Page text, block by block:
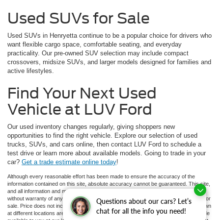
Questions about our cars? Let’s
chat for all the info you need!
Used SUVs for Sale
Used SUVs in Henryetta continue to be a popular choice for drivers who
want flexible cargo space, comfortable seating, and everyday
practicality. Our pre-owned SUV selection may include compact
crossovers, midsize SUVs, and larger models designed for families and
active lifestyles.
Find Your Next Used
Vehicle at LUV Ford
Our used inventory changes regularly, giving shoppers new
opportunities to find the right vehicle. Explore our selection of used
trucks, SUVs, and cars online, then contact LUV Ford to schedule a
test drive or learn more about available models. Going to trade in your
car? Get a trade estimate online today!
Although every reasonable effort has been made to ensure the accuracy of the
information contained on this site, absolute accuracy cannot be guaranteed. This site,
and all information and materials appearing on it, are presented to the user "as is"
without warranty of any kind, either express or implied. All vehicles are subject to prior
sale. Price does not include applicable tax, title, and license charges. ‡Vehicles shown
at different locations are not currently in our inventory (Not in Stock) but can be made